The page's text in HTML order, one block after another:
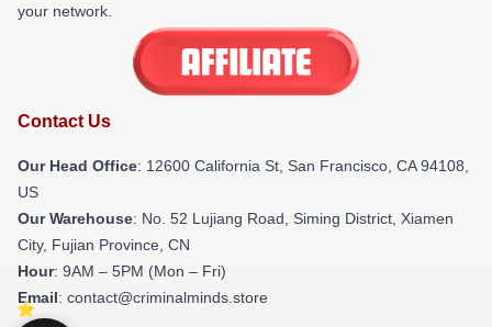
your network.
Contact Us
Our Head Office: 12600 California St, San Francisco, CA 94108,
US
Our Warehouse: No. 52 Lujiang Road, Siming District, Xiamen
City, Fujian Province, CN
Hour: 9AM – 5PM (Mon – Fri)
Email: contact@criminalminds.store